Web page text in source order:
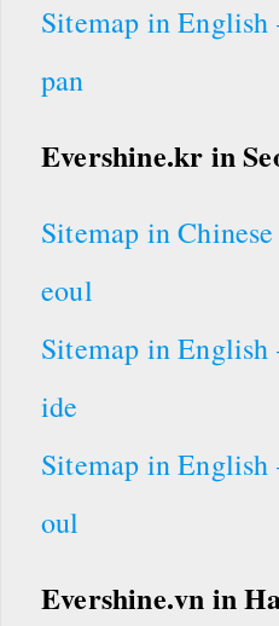
Sitemap in
pan
Evershine.kr in
Sitemap in
eoul
Sitemap in
ide
Sitemap in
oul
Evershine.vn in